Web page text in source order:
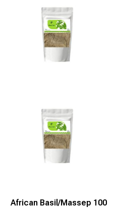
African Basil/Massep 100